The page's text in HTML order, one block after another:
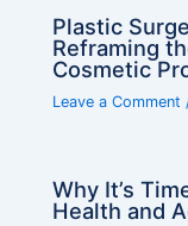
Plastic
Reframing
Cosmetic
Leave a Comment
Why It’s
Health and